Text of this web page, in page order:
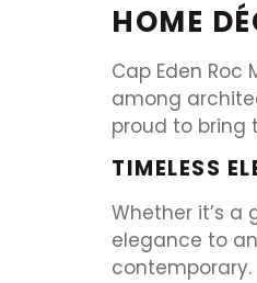
HOME
Cap Eden
among
proud to bring
TIMELESS
Whether it’s a
elegance to
contemporary.